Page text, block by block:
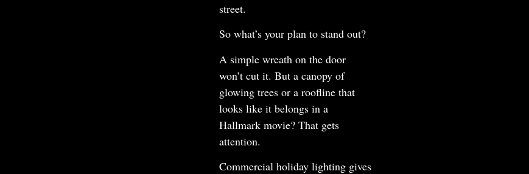
street.
So what’s your plan to stand out?
A simple wreath on the door
won’t cut it. But a canopy of
glowing trees or a roofline that
looks like it belongs in a
Hallmark movie? That gets
attention.
Commercial holiday lighting gives